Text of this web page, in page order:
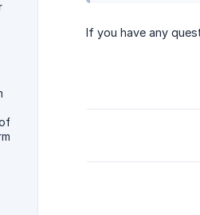
If you have any